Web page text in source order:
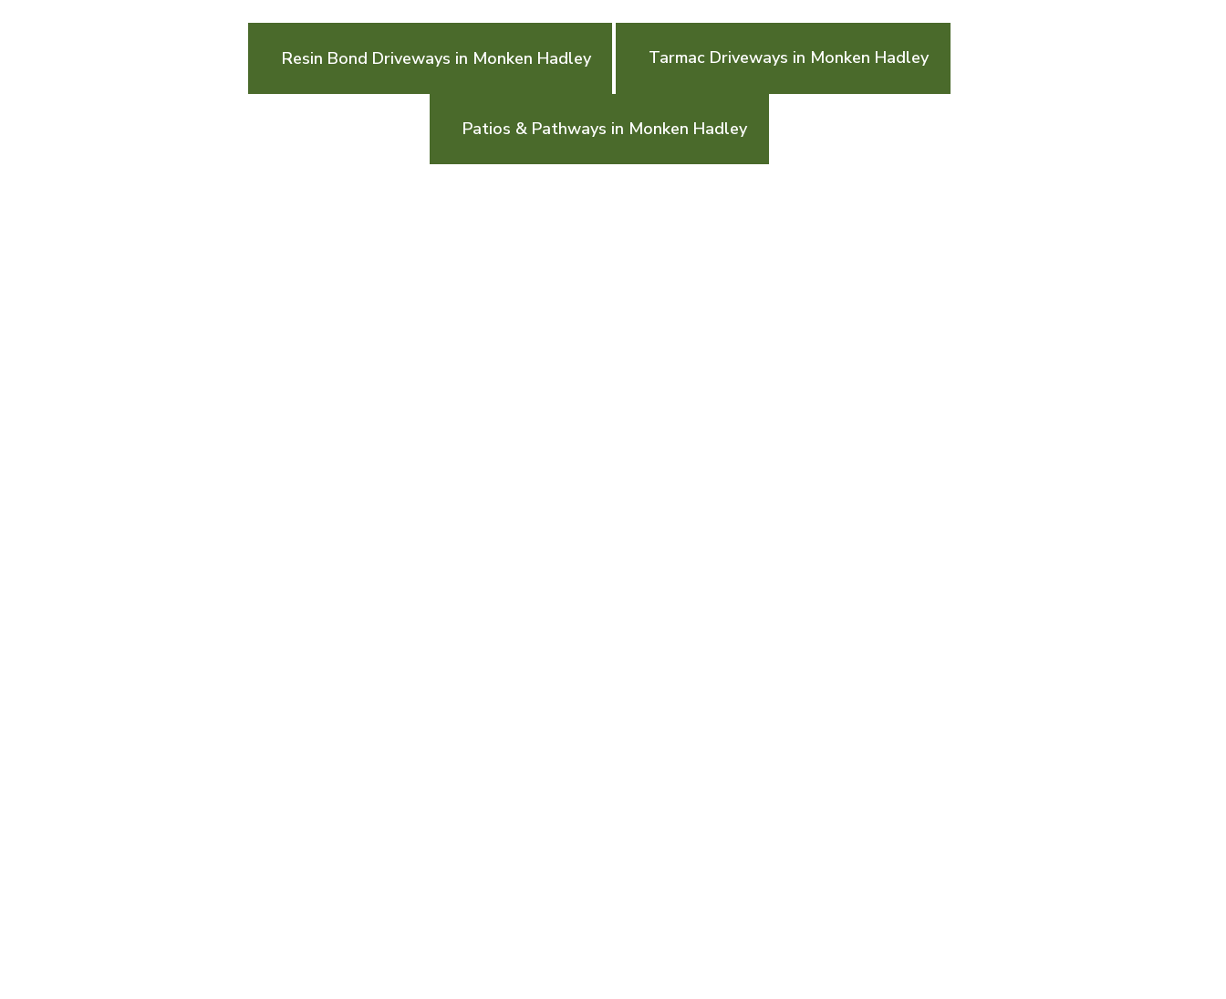
Resin Bond Driveways in Monken Hadley Tarmac Driveways in Monken Hadley
Patios & Pathways in Monken Hadley